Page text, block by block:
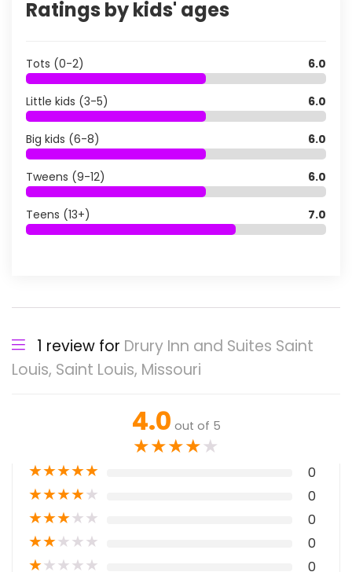
Ratings by kids' ages
Tots (0-2) 6.0
Little kids (3-5) 6.0
Big kids (6-8) 6.0
Tweens (9-12) 6.0
Teens (13+) 7.0
1 review for Drury Inn and Suites Saint
Louis, Saint Louis, Missouri
4.0 out of 5
★★★★★
★★★★★ 0
★★★★★ 0
★★★★★ 0
★★★★★ 0
★★★★★ 0